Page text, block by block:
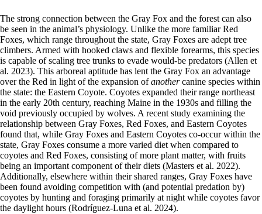
The strong connection between the Gray Fox and the forest can also
be seen in the animal’s physiology. Unlike the more familiar Red
Foxes, which range throughout the state, Gray Foxes are adept tree
climbers. Armed with hooked claws and flexible forearms, this species
is capable of scaling tree trunks to evade would-be predators (Allen et
al. 2023). This arboreal aptitude has lent the Gray Fox an advantage
over the Red in light of the expansion ofanothercanine species within
the state: the Eastern Coyote. Coyotes expanded their range northeast
in the early 20th century, reaching Maine in the 1930s and filling the
void previously occupied by wolves. A recent study examining the
relationship between Gray Foxes, Red Foxes, and Eastern Coyotes
found that, while Gray Foxes and Eastern Coyotes co-occur within the
state, Gray Foxes consume a more varied diet when compared to
coyotes and Red Foxes, consisting of more plant matter, with fruits
being an important component of their diets (Masters et al. 2022).
Additionally, elsewhere within their shared ranges, Gray Foxes have
been found avoiding competition with (and potential predation by)
coyotes by hunting and foraging primarily at night while coyotes favor
the daylight hours (Rodríguez-Luna et al. 2024).